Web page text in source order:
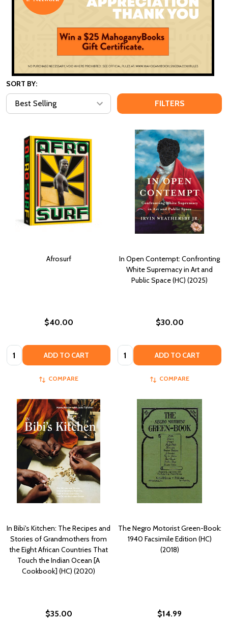
SORT BY:
FILTERS
Afrosurf
$40.00
Quantity: ADD TO CART
COMPARE
In Open Contempt: Confronting
White Supremacy in Art and
Public Space (HC) (2025)
$30.00
Quantity: ADD TO CART
COMPARE
In Bibi's Kitchen: The Recipes and
Stories of Grandmothers from
the Eight African Countries That
Touch the Indian Ocean [A
Cookbook] (HC) (2020)
$35.00
The Negro Motorist Green-Book:
1940 Facsimile Edition (HC)
(2018)
$14.99